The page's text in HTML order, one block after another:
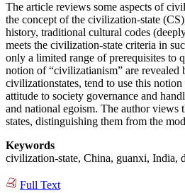
The article reviews some aspects of
the concept of the civilization-state
history, traditional cultural codes
meets the civilization-state criteria in
only a limited range of prerequisites to
notion of “civilizatianism” are revealed
civilizationstates, tend to use this
attitude to society governance and
and national egoism. The author views
states, distinguishing them from the
Keywords
civilization-state, China, guanxi, India,
Full Text